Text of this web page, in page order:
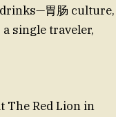
胃肠 culture,
single traveler,
The Red Lion in